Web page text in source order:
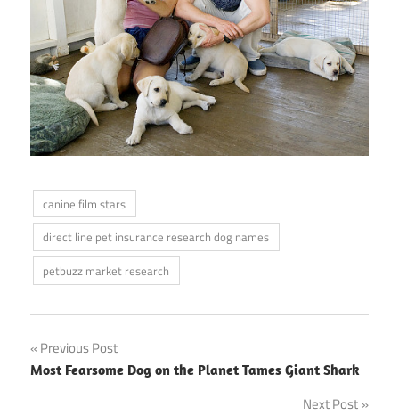
canine film stars
direct line pet insurance research dog names
petbuzz market research
Post
navigation
Previous Post
Most Fearsome Dog on the Planet Tames Giant Shark
Next Post